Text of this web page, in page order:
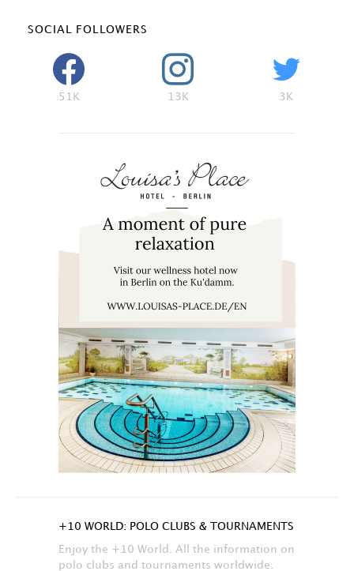
SOCIAL FOLLOWERS
51K 13K 3K
+10 WORLD: POLO CLUBS & TOURNAMENTS
Enjoy the +10 World. All the information on
polo clubs and tournaments worldwide.